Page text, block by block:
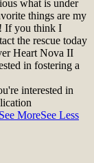
what is under
things are my
If you think I
the rescue today
Heart Nova II
in fostering a
interested in
See MoreSee Less